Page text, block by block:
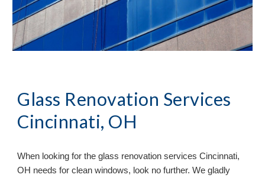
Glass Renovation Services
Cincinnati, OH
When looking for the glass renovation servicesCincinnati,
OH needs for clean windows, look no further. We gladly